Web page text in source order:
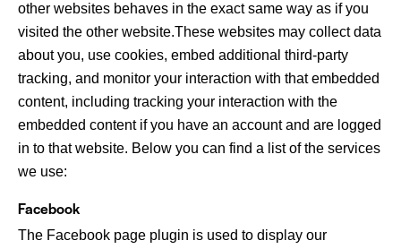
other websites behaves in the exact same way as if you
visited the other website.These websites may collect data
about you, use cookies, embed additional third-party
tracking, and monitor your interaction with that embedded
content, including tracking your interaction with the
embedded content if you have an account and are logged
in to that website. Below you can find a list of the services
we use:
Facebook
The Facebook page plugin is used to display our